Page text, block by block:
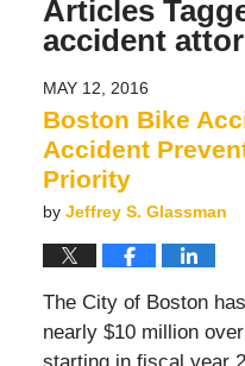
Articles
accident
MAY 12, 2016
Boston Bike
Accident
Priority
by Jeffrey S. Glassman
The City of Boston
nearly $10 million